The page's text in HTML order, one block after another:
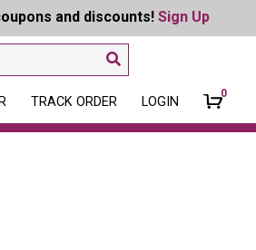
and discounts! Sign Up
TRACK ORDER LOGIN
0